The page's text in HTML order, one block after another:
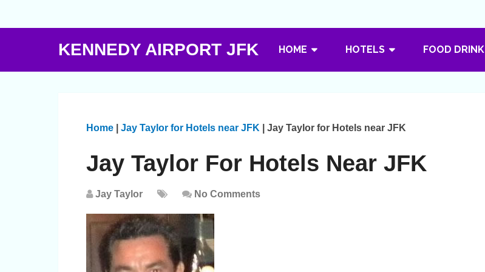
KENNEDY AIRPORT JFK HOME HOTELS FOOD DRINK
Home Jay Taylor for Hotels near JFK Jay Taylor for Hotels near JFK
Jay Taylor For Hotels Near JFK
Jay Taylor No Comments